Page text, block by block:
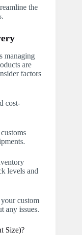
the
managing
are
factors
cost-
levels and
custom
any issues.
Size)?